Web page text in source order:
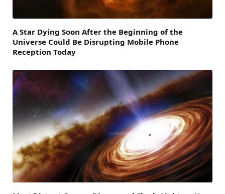
A Star Dying Soon After the Beginning of the
Universe Could Be Disrupting Mobile Phone
Reception Today